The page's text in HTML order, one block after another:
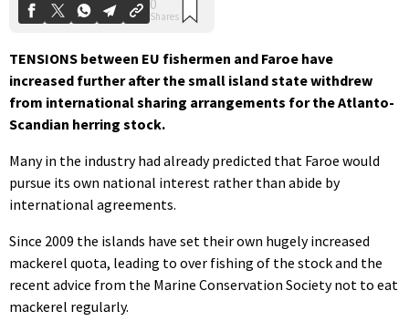
TENSIONS between EU fishermen and Faroe have
increased further after the small island state withdrew
from international sharing arrangements for the Atlanto-
Scandian herring stock.
Many in the industry had already predicted that Faroe would
pursue its own national interest rather than abide by
international agreements.
Since 2009 the islands have set their own hugely increased
mackerel quota, leading to over fishing of the stock and the
recent advice from the Marine Conservation Society not to eat
mackerel regularly.